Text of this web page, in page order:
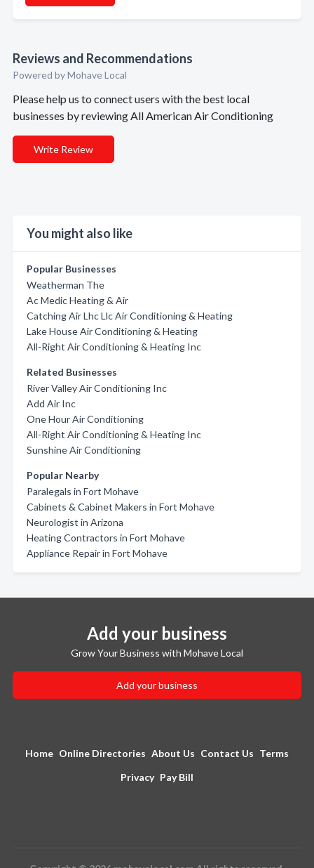
Reviews and Recommendations
Powered by Mohave Local
Please help us to connect users with the best local
businesses by reviewing All American Air Conditioning
Write Review
You might also like
Popular Businesses
Weatherman The
Ac Medic Heating & Air
Catching Air Lhc Llc Air Conditioning & Heating
Lake House Air Conditioning & Heating
All-Right Air Conditioning & Heating Inc
Related Businesses
River Valley Air Conditioning Inc
Add Air Inc
One Hour Air Conditioning
All-Right Air Conditioning & Heating Inc
Sunshine Air Conditioning
Popular Nearby
Paralegals in Fort Mohave
Cabinets & Cabinet Makers in Fort Mohave
Neurologist in Arizona
Heating Contractors in Fort Mohave
Appliance Repair in Fort Mohave
Add your business
Grow Your Business with Mohave Local
Add your business
Home Online Directories About Us Contact Us Terms
Privacy Pay Bill